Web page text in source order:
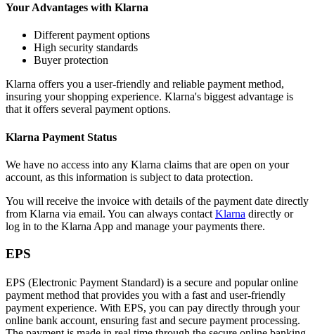
Your Advantages with Klarna
Different payment options
High security standards
Buyer protection
Klarna offers you a user-friendly and reliable payment method,
insuring your shopping experience. Klarna's biggest advantage is
that it offers several payment options.
Klarna Payment Status
We have no access into any Klarna claims that are open on your
account, as this information is subject to data protection.
You will receive the invoice with details of the payment date directly
from Klarna via email. You can always contact Klarna directly or
log in to the Klarna App and manage your payments there.
EPS
EPS (Electronic Payment Standard) is a secure and popular online
payment method that provides you with a fast and user-friendly
payment experience. With EPS, you can pay directly through your
online bank account, ensuring fast and secure payment processing.